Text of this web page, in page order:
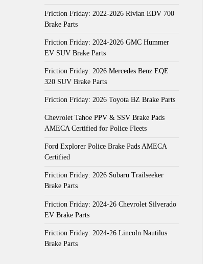
Friction Friday: 2022-2026 Rivian EDV 700
Brake Parts
Friction Friday: 2024-2026 GMC Hummer
EV SUV Brake Parts
Friction Friday: 2026 Mercedes Benz EQE
320 SUV Brake Parts
Friction Friday: 2026 Toyota BZ Brake Parts
Chevrolet Tahoe PPV & SSV Brake Pads
AMECA Certified for Police Fleets
Ford Explorer Police Brake Pads AMECA
Certified
Friction Friday: 2026 Subaru Trailseeker
Brake Parts
Friction Friday: 2024-26 Chevrolet Silverado
EV Brake Parts
Friction Friday: 2024-26 Lincoln Nautilus
Brake Parts